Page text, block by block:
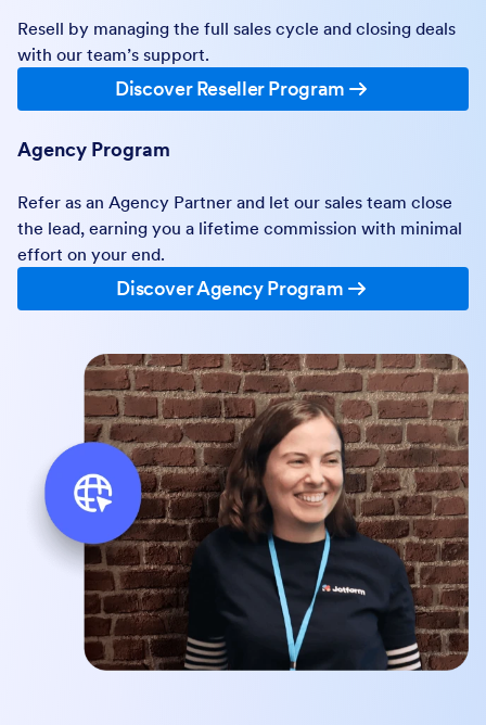
Resell by managing the full sales cycle and closing deals
with our team’s support.
Discover Reseller Program
Agency Program
Refer as an Agency Partner and let our sales team close
the lead, earning you a lifetime commission with minimal
effort on your end.
Discover Agency Program